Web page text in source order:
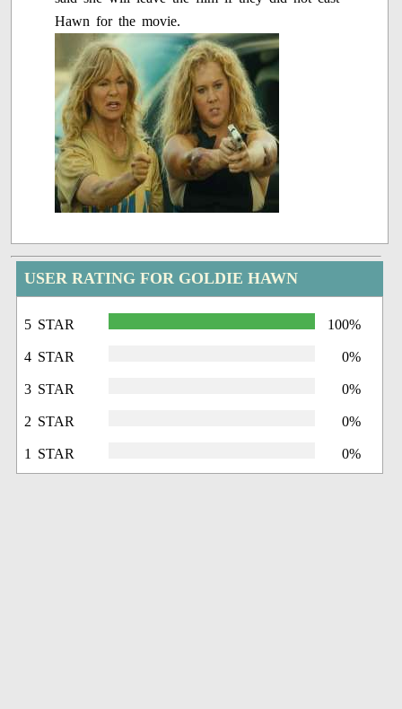
Hawn for the movie.
USER RATING FOR GOLDIE HAWN
5 STAR 100%
4 STAR 0%
3 STAR 0%
2 STAR 0%
1 STAR 0%